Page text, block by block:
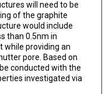
will need to be
of the graphite
would include
than 0.5nm in
providing an
pore. Based on
conducted with the
investigated via